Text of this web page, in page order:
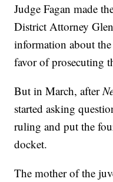
Judge Fagan made
District Attorney
information about
favor of prosecuting
But in March, after
started asking
ruling and put the
docket.
The mother of the